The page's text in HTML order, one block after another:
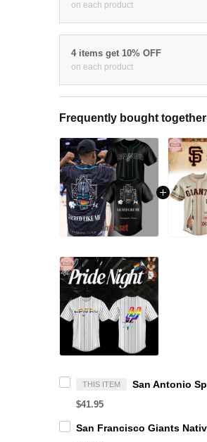
on each product
4 items get 10% OFF
on each product
Frequently bought together
THIS ITEM
$41.95